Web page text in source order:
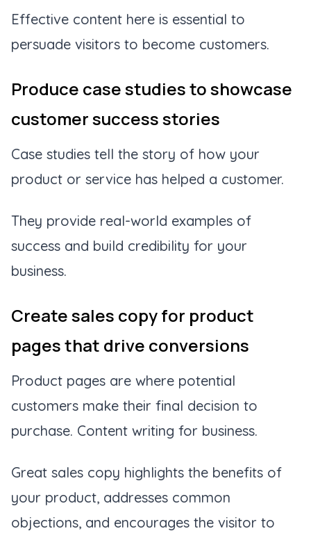
Effective content here is essential to
persuade visitors to become customers.
Produce case studies to showcase
customer success stories
Case studies tell the story of how your
product or service has helped a customer.
They provide real-world examples of
success and build credibility for your
business.
Create sales copy for product
pages that drive conversions
Product pages are where potential
customers make their final decision to
purchase. Content writing for business.
Great sales copy highlights the benefits of
your product, addresses common
objections, and encourages the visitor to